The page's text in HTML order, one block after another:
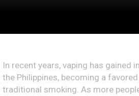
In recent years, vaping has gained
the Philippines, becoming a
traditional smoking. As more